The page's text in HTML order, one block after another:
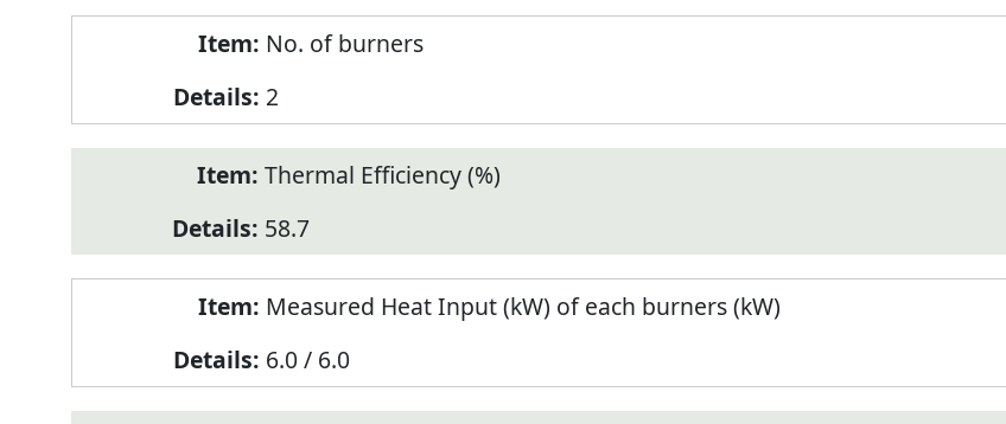
No. of burners
2
Thermal Efficiency (%)
58.7
Measured Heat Input (kW) of each burners (kW)
6.0 / 6.0